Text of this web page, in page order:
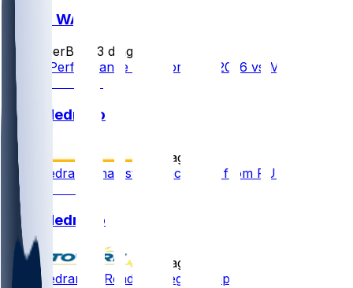
MIA @ WAS
SleeperBot
3 d ago
Player Performance Chat for 8/14/2026 vs MIA
Kain Medrano
5 d ago
Kain Medrano (hamstring) activated from PUP list
Kain Medrano
5 d ago
Kain Medrano - Ready to begin camp